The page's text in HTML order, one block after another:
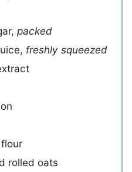
, packed
, freshly squeezed
rolled oats